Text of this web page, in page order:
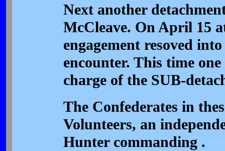
Next another
McCleave. On April 15
engagement resoved
encounter. This time
charge of the SUB-
The Confederates in
Volunteers, an
Hunter commanding .